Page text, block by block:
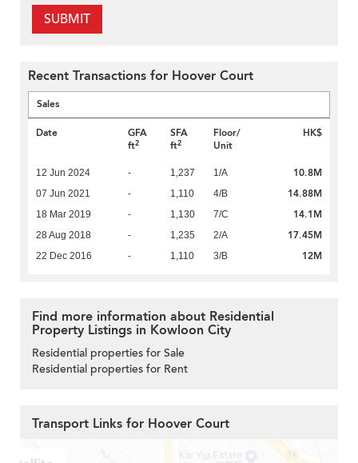
SUBMIT
Recent Transactions for Hoover Court
Sales
Date
GFA
ft2
SFA
ft2
Floor/
Unit
HK$
12 Jun 2024 - 1,237 1/A 10.8M
07 Jun 2021 - 1,110 4/B 14.88M
18 Mar 2019 - 1,130 7/C 14.1M
28 Aug 2018 - 1,235 2/A 17.45M
22 Dec 2016 - 1,110 3/B 12M
Find more information about Residential
Property Listings in Kowloon City
Residential properties for Sale
Residential properties for Rent
Transport Links for Hoover Court